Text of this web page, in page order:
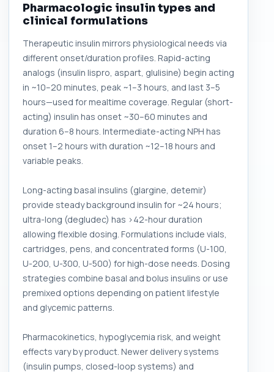
Pharmacologic insulin types and
clinical formulations
Therapeutic insulin mirrors physiological needs via
different onset/duration profiles. Rapid-acting
analogs (insulin lispro, aspart, glulisine) begin acting
in ~10–20 minutes, peak ~1–3 hours, and last 3–5
hours—used for mealtime coverage. Regular (short-
acting) insulin has onset ~30–60 minutes and
duration 6–8 hours. Intermediate-acting NPH has
onset 1–2 hours with duration ~12–18 hours and
variable peaks.
Long-acting basal insulins (glargine, detemir)
provide steady background insulin for ~24 hours;
ultra-long (degludec) has >42-hour duration
allowing flexible dosing. Formulations include vials,
cartridges, pens, and concentrated forms (U-100,
U-200, U-300, U-500) for high-dose needs. Dosing
strategies combine basal and bolus insulins or use
premixed options depending on patient lifestyle
and glycemic patterns.
Pharmacokinetics, hypoglycemia risk, and weight
effects vary by product. Newer delivery systems
(insulin pumps, closed-loop systems) and